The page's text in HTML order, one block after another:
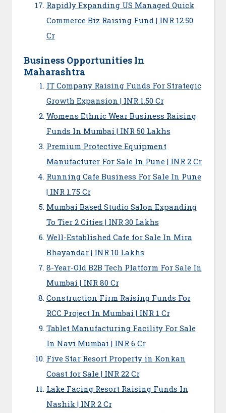
Rapidly Expanding US Managed Quick
Commerce Biz Raising Fund | INR 12.50
Cr
Business Opportunities In
Maharashtra
IT Company Raising Funds For Strategic
Growth Expansion | INR 1.50 Cr
Womens Ethnic Wear Business Raising
Funds In Mumbai | INR 50 Lakhs
Premium Protective Equipment
Manufacturer For Sale In Pune | INR 2 Cr
Running Cafe Business For Sale In Pune
| INR 1.75 Cr
Mumbai Based Studio Salon Expanding
To Tier 2 Cities | INR 30 Lakhs
Well-Established Cafe for Sale In Mira
Bhayandar | INR 10 Lakhs
8-Year-Old B2B Tech Platform For Sale In
Mumbai | INR 80 Cr
Construction Firm Raising Funds For
RCC Project In Mumbai | INR 1 Cr
Tablet Manufacturing Facility For Sale
In Navi Mumbai | INR 6 Cr
Five Star Resort Property in Konkan
Coast for Sale | INR 22 Cr
Lake Facing Resort Raising Funds In
Nashik | INR 2 Cr